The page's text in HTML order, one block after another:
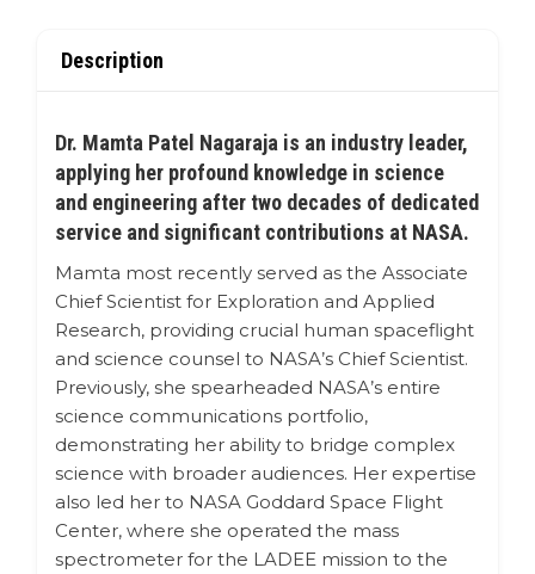
Description
Dr. Mamta Patel Nagaraja is an industry leader,
applying her profound knowledge in science
and engineering after two decades of dedicated
service and significant contributions at NASA.
Mamta most recently served as the Associate
Chief Scientist for Exploration and Applied
Research, providing crucial human spaceflight
and science counsel to NASA’s Chief Scientist.
Previously, she spearheaded NASA’s entire
science communications portfolio,
demonstrating her ability to bridge complex
science with broader audiences. Her expertise
also led her to NASA Goddard Space Flight
Center, where she operated the mass
spectrometer for the LADEE mission to the